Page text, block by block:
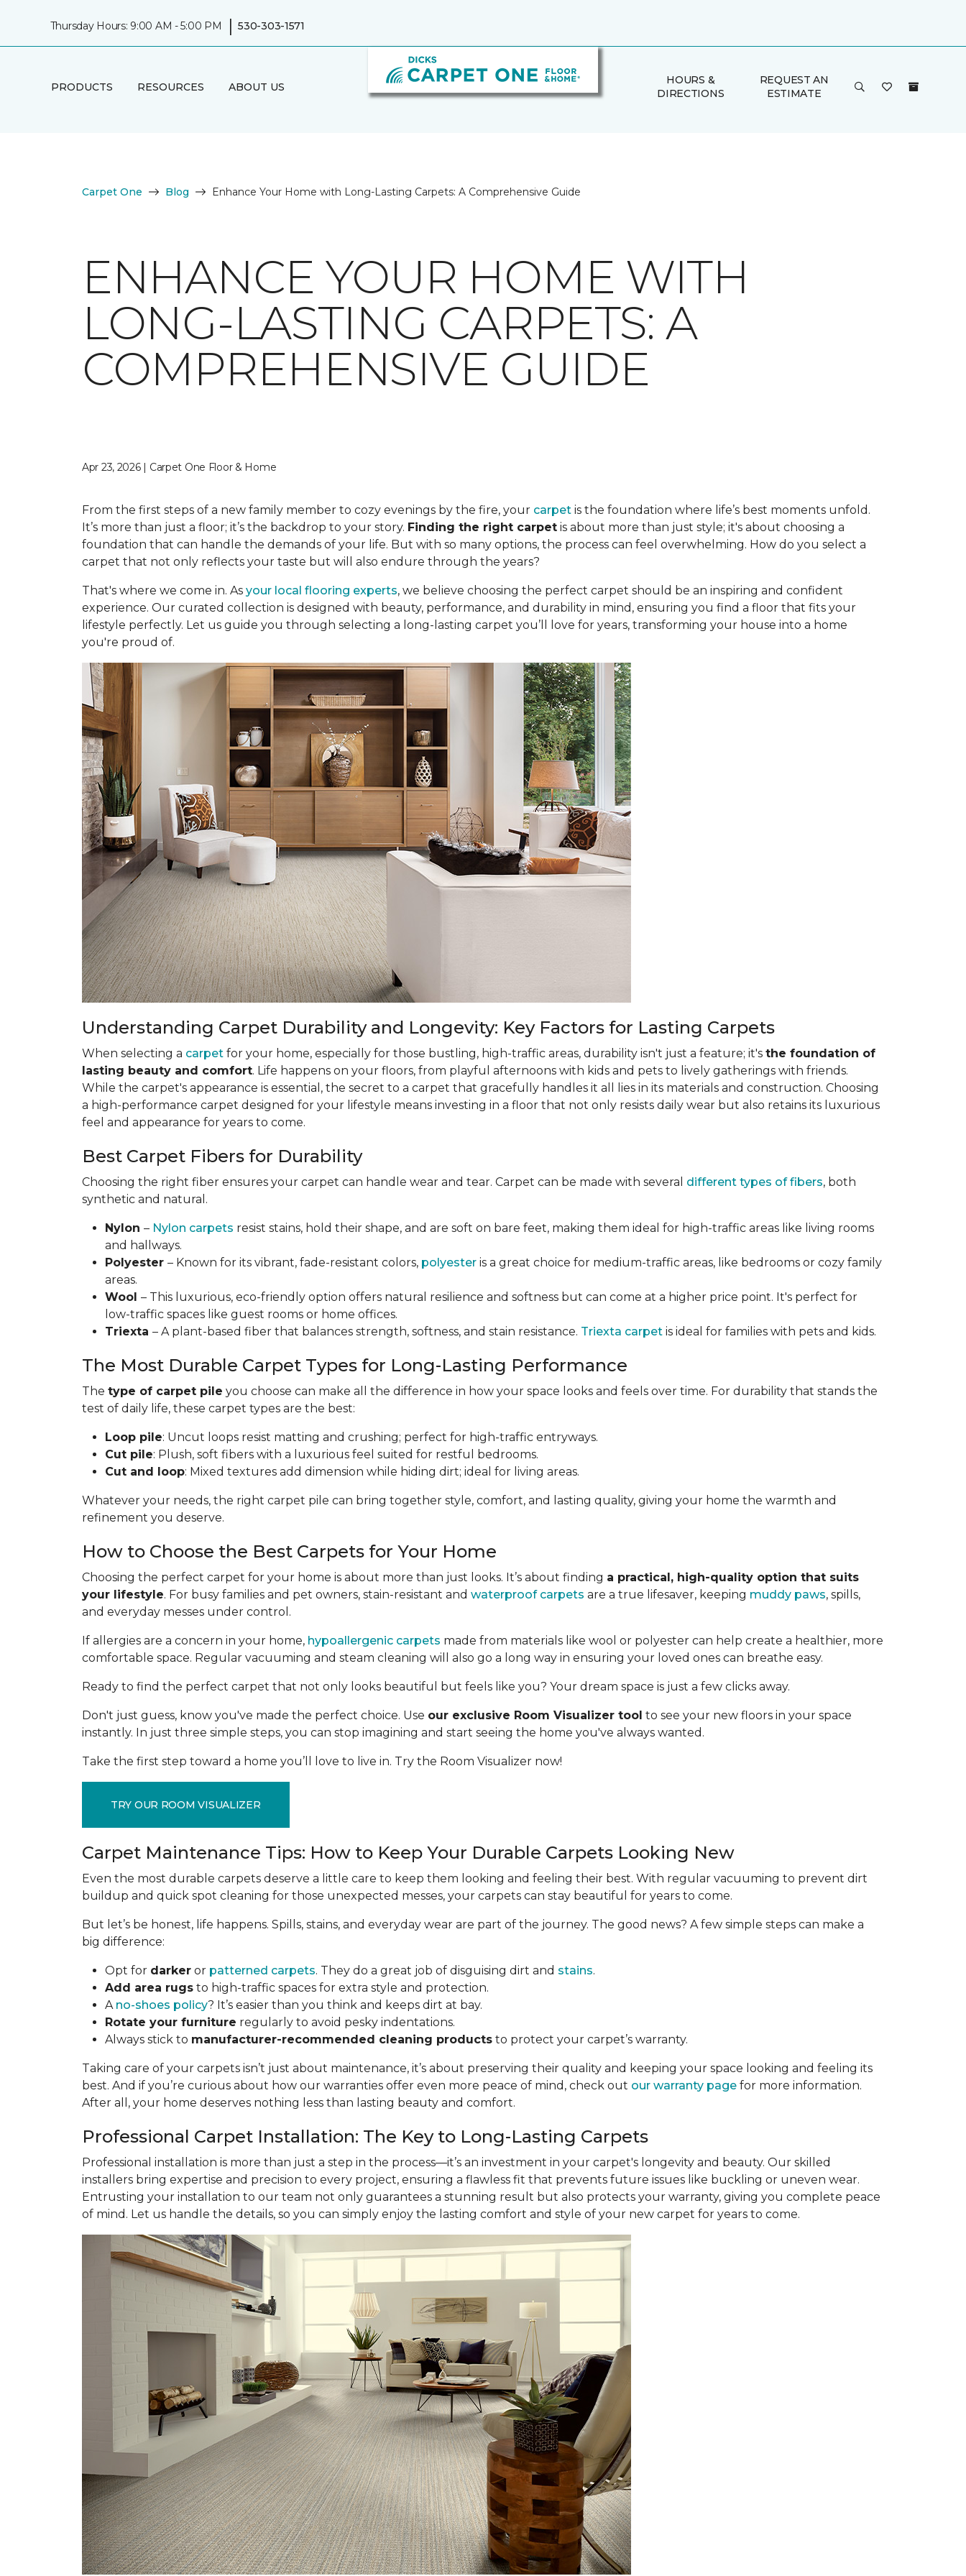
Thursday Hours: 9:00 AM - 5:00 PM | 530-303-1571
PRODUCTS RESOURCES ABOUT US
HOURS &
DIRECTIONS
REQUEST AN
ESTIMATE
Carpet One Blog Enhance Your Home with Long-Lasting Carpets: A Comprehensive Guide
ENHANCE YOUR HOME WITH
LONG-LASTING CARPETS: A
COMPREHENSIVE GUIDE
Apr 23, 2026 | Carpet One Floor & Home
From the first steps of a new family member to cozy evenings by the fire, your carpet is the foundation where life’s best moments unfold.
It’s more than just a floor; it’s the backdrop to your story. Finding the right carpet is about more than just style; it's about choosing a
foundation that can handle the demands of your life. But with so many options, the process can feel overwhelming. How do you select a
carpet that not only reflects your taste but will also endure through the years?
That's where we come in. As your local flooring experts, we believe choosing the perfect carpet should be an inspiring and confident
experience. Our curated collection is designed with beauty, performance, and durability in mind, ensuring you find a floor that fits your
lifestyle perfectly. Let us guide you through selecting a long-lasting carpet you’ll love for years, transforming your house into a home
you're proud of.
Understanding Carpet Durability and Longevity: Key Factors for Lasting Carpets
When selecting a carpet for your home, especially for those bustling, high-traffic areas, durability isn't just a feature; it's the foundation of
lasting beauty and comfort. Life happens on your floors, from playful afternoons with kids and pets to lively gatherings with friends.
While the carpet's appearance is essential, the secret to a carpet that gracefully handles it all lies in its materials and construction. Choosing
a high-performance carpet designed for your lifestyle means investing in a floor that not only resists daily wear but also retains its luxurious
feel and appearance for years to come.
Best Carpet Fibers for Durability
Choosing the right fiber ensures your carpet can handle wear and tear. Carpet can be made with several different types of fibers, both
synthetic and natural.
Nylon – Nylon carpets resist stains, hold their shape, and are soft on bare feet, making them ideal for high-traffic areas like living rooms
and hallways.
Polyester – Known for its vibrant, fade-resistant colors, polyester is a great choice for medium-traffic areas, like bedrooms or cozy family
areas.
Wool – This luxurious, eco-friendly option offers natural resilience and softness but can come at a higher price point. It's perfect for
low-traffic spaces like guest rooms or home offices.
Triexta – A plant-based fiber that balances strength, softness, and stain resistance. Triexta carpet is ideal for families with pets and kids.
The Most Durable Carpet Types for Long-Lasting Performance
The type of carpet pile you choose can make all the difference in how your space looks and feels over time. For durability that stands the
test of daily life, these carpet types are the best:
Loop pile: Uncut loops resist matting and crushing; perfect for high-traffic entryways.
Cut pile: Plush, soft fibers with a luxurious feel suited for restful bedrooms.
Cut and loop: Mixed textures add dimension while hiding dirt; ideal for living areas.
Whatever your needs, the right carpet pile can bring together style, comfort, and lasting quality, giving your home the warmth and
refinement you deserve.
How to Choose the Best Carpets for Your Home
Choosing the perfect carpet for your home is about more than just looks. It’s about finding a practical, high-quality option that suits
your lifestyle. For busy families and pet owners, stain-resistant and waterproof carpets are a true lifesaver, keeping muddy paws, spills,
and everyday messes under control.
If allergies are a concern in your home, hypoallergenic carpets made from materials like wool or polyester can help create a healthier, more
comfortable space. Regular vacuuming and steam cleaning will also go a long way in ensuring your loved ones can breathe easy.
Ready to find the perfect carpet that not only looks beautiful but feels like you? Your dream space is just a few clicks away.
Don't just guess, know you've made the perfect choice. Use our exclusive Room Visualizer tool to see your new floors in your space
instantly. In just three simple steps, you can stop imagining and start seeing the home you've always wanted.
Take the first step toward a home you’ll love to live in. Try the Room Visualizer now!
TRY OUR ROOM VISUALIZER
Carpet Maintenance Tips: How to Keep Your Durable Carpets Looking New
Even the most durable carpets deserve a little care to keep them looking and feeling their best. With regular vacuuming to prevent dirt
buildup and quick spot cleaning for those unexpected messes, your carpets can stay beautiful for years to come.
But let’s be honest, life happens. Spills, stains, and everyday wear are part of the journey. The good news? A few simple steps can make a
big difference:
Opt for darker or patterned carpets. They do a great job of disguising dirt and stains.
Add area rugs to high-traffic spaces for extra style and protection.
A no-shoes policy? It’s easier than you think and keeps dirt at bay.
Rotate your furniture regularly to avoid pesky indentations.
Always stick to manufacturer-recommended cleaning products to protect your carpet’s warranty.
Taking care of your carpets isn’t just about maintenance, it’s about preserving their quality and keeping your space looking and feeling its
best. And if you’re curious about how our warranties offer even more peace of mind, check out our warranty page for more information.
After all, your home deserves nothing less than lasting beauty and comfort.
Professional Carpet Installation: The Key to Long-Lasting Carpets
Professional installation is more than just a step in the process—it’s an investment in your carpet's longevity and beauty. Our skilled
installers bring expertise and precision to every project, ensuring a flawless fit that prevents future issues like buckling or uneven wear.
Entrusting your installation to our team not only guarantees a stunning result but also protects your warranty, giving you complete peace
of mind. Let us handle the details, so you can simply enjoy the lasting comfort and style of your new carpet for years to come.